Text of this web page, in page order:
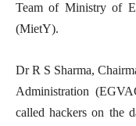
Team of Ministry of
(MietY).
Dr R S Sharma,
Administration
called hackers on the